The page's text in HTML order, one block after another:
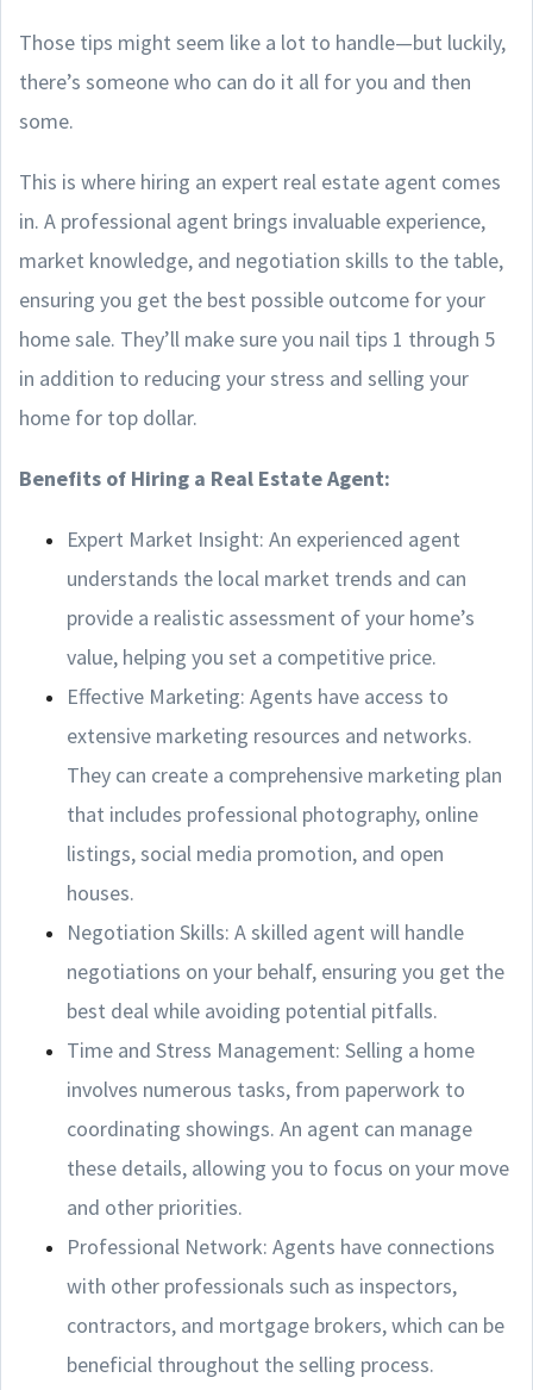
Those tips might seem like a lot to handle—but luckily,
there’s someone who can do it all for you and then
some.
This is where hiring an expert real estate agent comes
in. A professional agent brings invaluable experience,
market knowledge, and negotiation skills to the table,
ensuring you get the best possible outcome for your
home sale. They’ll make sure you nail tips 1 through 5
in addition to reducing your stress and selling your
home for top dollar.
Benefits of Hiring a Real Estate Agent:
Expert Market Insight: An experienced agent
understands the local market trends and can
provide a realistic assessment of your home’s
value, helping you set a competitive price.
Effective Marketing: Agents have access to
extensive marketing resources and networks.
They can create a comprehensive marketing plan
that includes professional photography, online
listings, social media promotion, and open
houses.
Negotiation Skills: A skilled agent will handle
negotiations on your behalf, ensuring you get the
best deal while avoiding potential pitfalls.
Time and Stress Management: Selling a home
involves numerous tasks, from paperwork to
coordinating showings. An agent can manage
these details, allowing you to focus on your move
and other priorities.
Professional Network: Agents have connections
with other professionals such as inspectors,
contractors, and mortgage brokers, which can be
beneficial throughout the selling process.